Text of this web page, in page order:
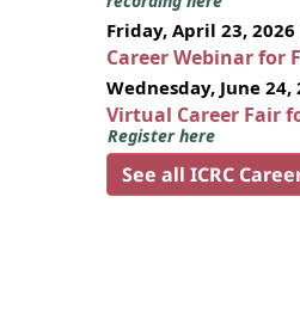
Friday, April 23, 2026
Career Webinar for
Wednesday, June 24,
Virtual Career Fair
Register here
See all ICRC